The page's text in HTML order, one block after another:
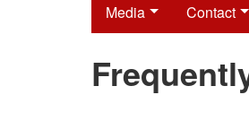
Media Contact